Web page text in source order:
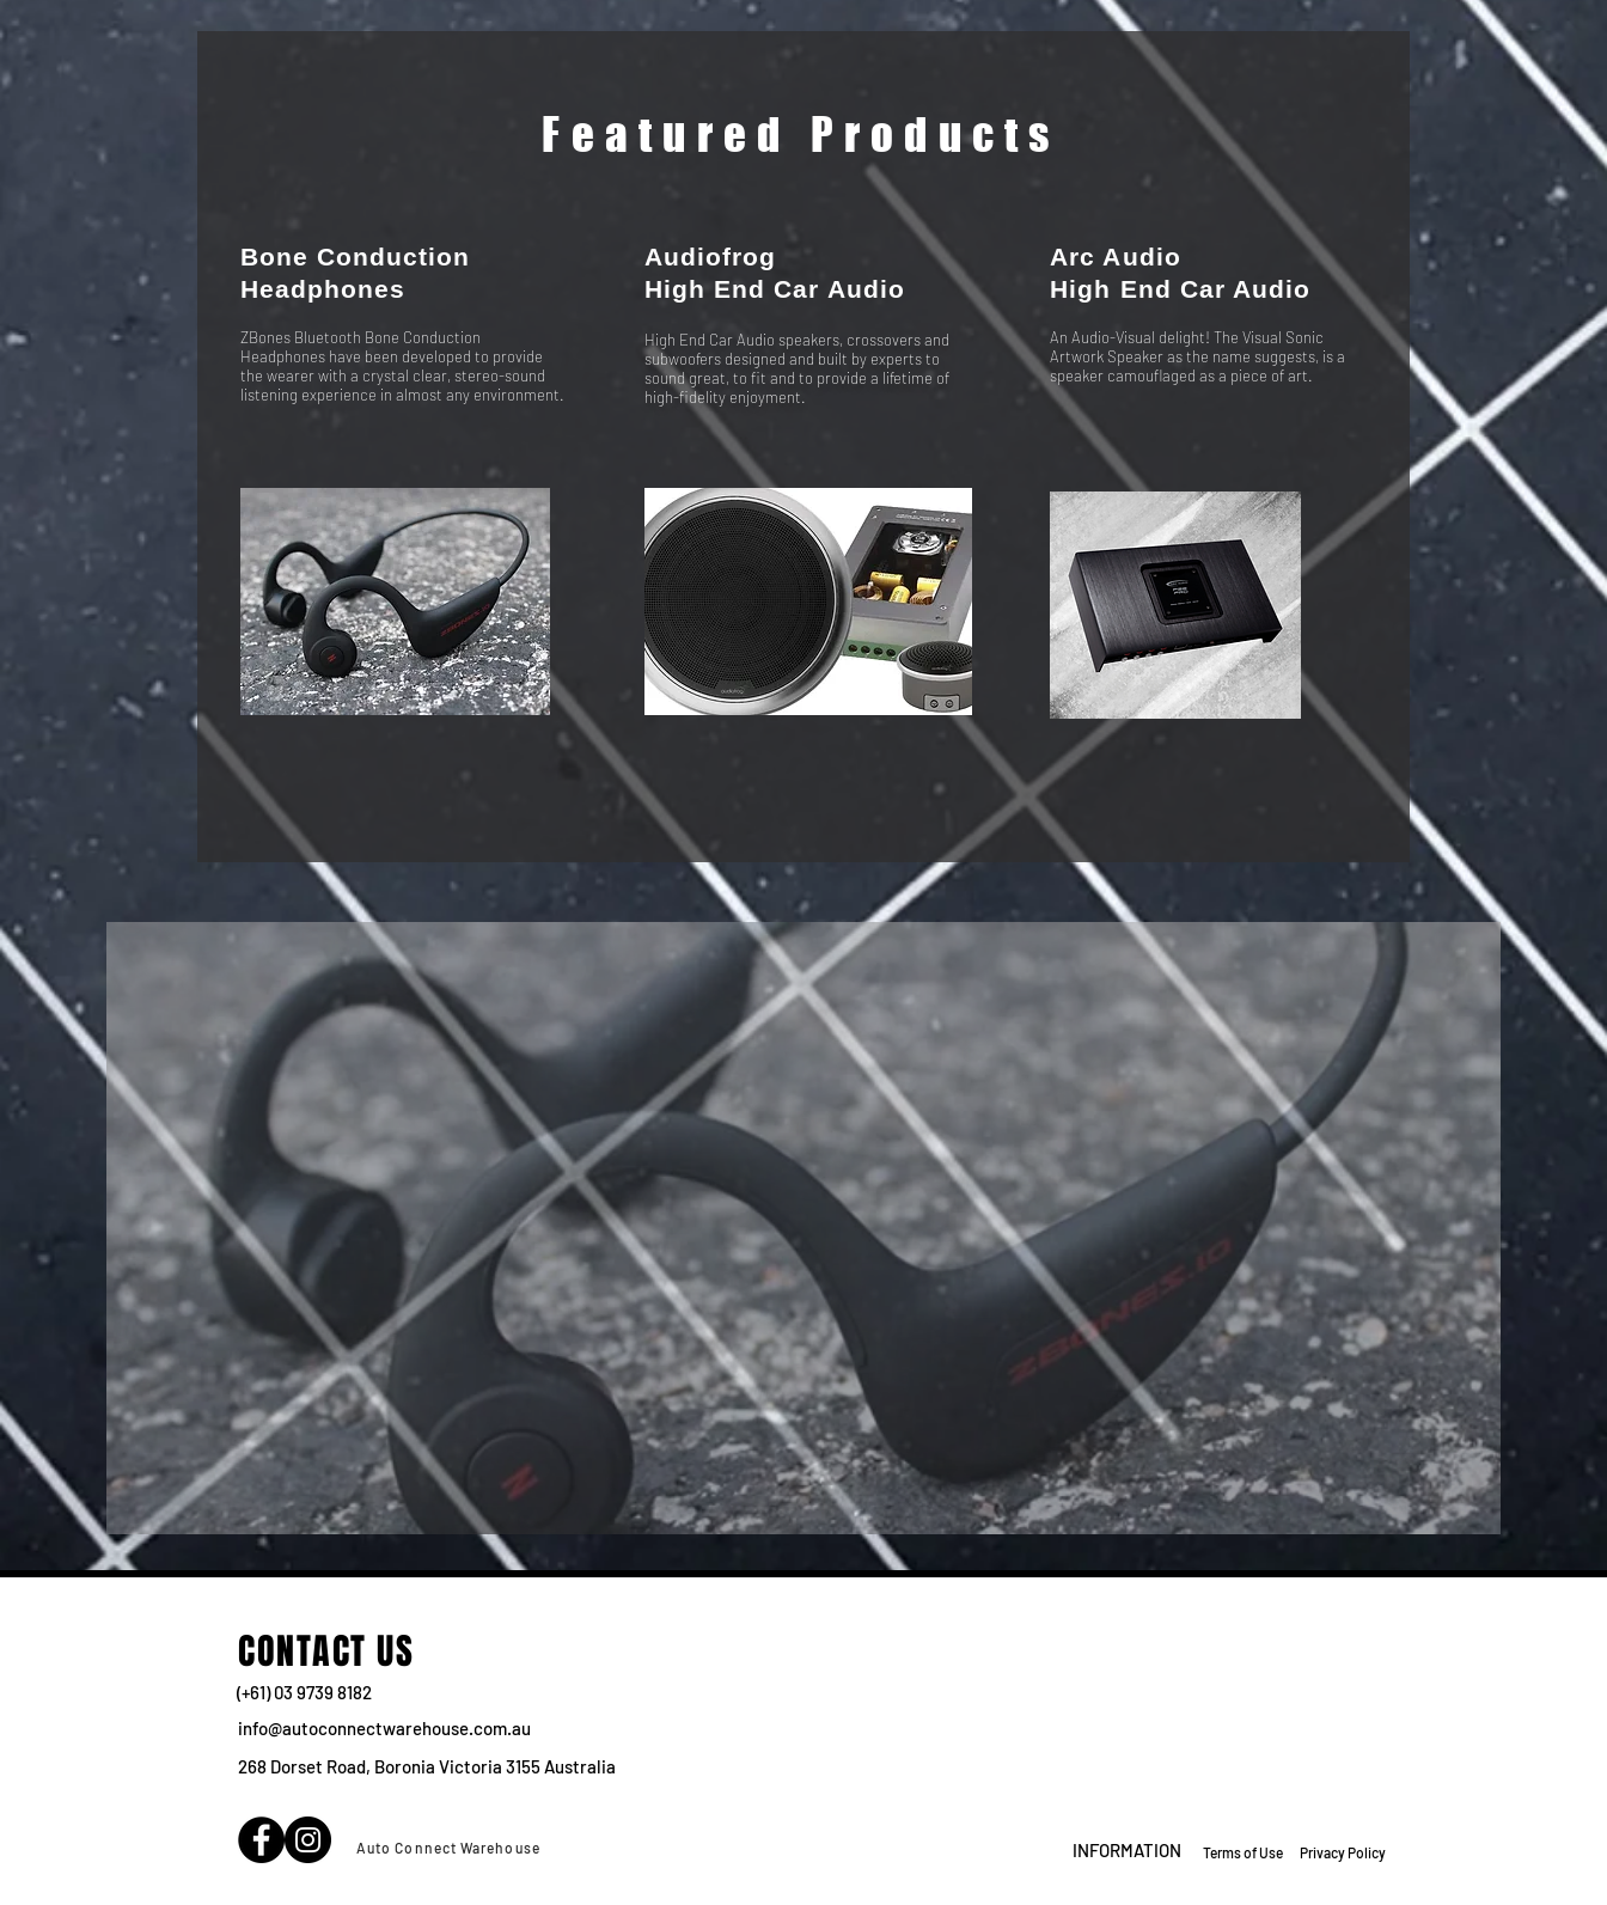
Bone Conduction
Headphones
ZBones Bluetooth Bone Conduction
Headphones have been developed to provide
the wearer with a crystal clear, stereo-sound
listening experience in almost any environment.
Audiofrog
High End Car Audio
High End Car Audio speakers, crossovers and
subwoofers designed and built by experts to
sound great, to fit and to provide a lifetime of
high-fidelity enjoyment.
Arc Audio
High End Car Audio
An Audio-Visual delight! The Visual Sonic
Artwork Speaker as the name suggests, is a
speaker camouflaged as a piece of art.
Featured Products
CONTACT US
(+61) 03 9739 8182
info@autoconnectwarehouse.com.au
268 Dorset Road, Boronia Victoria 3155 Australia
Auto Connect Warehouse Terms of Use Privacy Policy
INFORMATION